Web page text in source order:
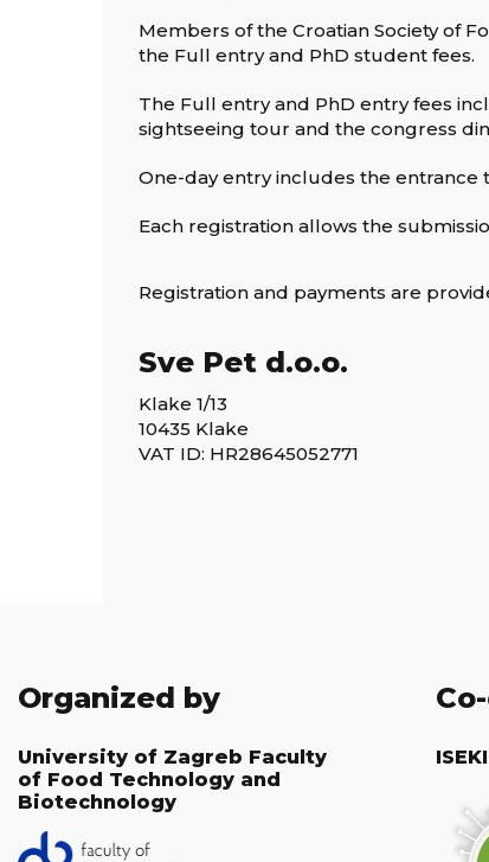
Members of the Croatian Society of
the Full entry and PhD student fees.
The Full entry and PhD entry fees
sightseeing tour and the congress
One-day entry includes the entrance
Each registration allows the
Registration and payments are
Sve Pet d.o.o.
Klake 1/13
10435 Klake
VAT ID: HR28645052771
Organized by
University of Zagreb Faculty
of Food Technology and
Biotechnology